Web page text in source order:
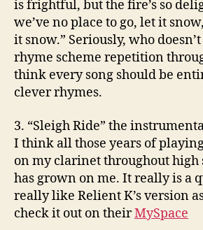
is frightful, but the fire’s so
we’ve no place to go, let it
it snow.” Seriously, who
rhyme scheme repetition
think every song should be
clever rhymes.
3. “Sleigh Ride” the
I think all those years of
on my clarinet throughout
has grown on me. It really is a
really like Relient K’s version
check it out on theirMySpace